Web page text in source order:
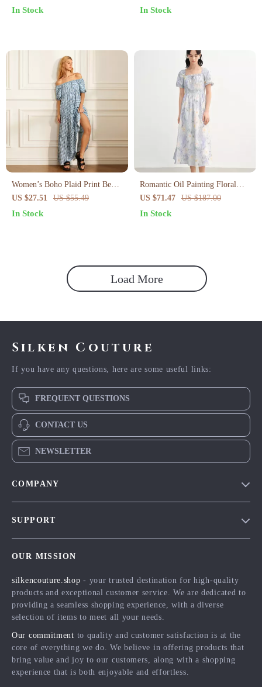
Fall/Winter
In Stock
Neck Summer Party Look
In Stock
Women’s Boho Plaid Print Beach
Dress
US $27.51 US $55.49
In Stock
Romantic Oil Painting Floral
Cotton Midi Dress with Puff
Sleeves Summer
US $71.47 US $187.00
In Stock
Load More
Silken Couture
If you have any questions, here are some useful links:
FREQUENT QUESTIONS
CONTACT US
NEWSLETTER
COMPANY
Influencers
Affiliates
Partners
Sustainability
SUPPORT
FAQ
Returns Center
Payment Methods
Order Status
OUR MISSION
silkencouture.shop - your trusted destination for high-quality
products and exceptional customer service. We are dedicated to
providing a seamless shopping experience, with a diverse
selection of items to meet all your needs.
Our commitment to quality and customer satisfaction is at the
core of everything we do. We believe in offering products that
bring value and joy to our customers, along with a shopping
experience that is both enjoyable and effortless.